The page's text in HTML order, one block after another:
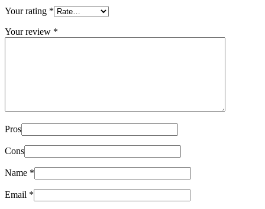
Your rating *
Your review *
Pros
Cons
Name *
Email *